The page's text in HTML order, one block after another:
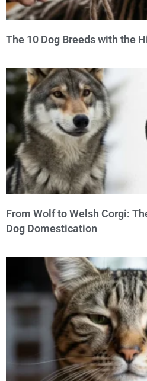
The 10 Dog Breeds with the
From Wolf to Welsh Corgi:
Dog Domestication